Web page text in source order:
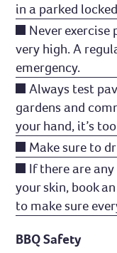
in a parked
Never
very high. A
emergency.
Always test
gardens and
your hand, it’s
Make sure to
If there are
your skin, book
to make sure
BBQ Safety